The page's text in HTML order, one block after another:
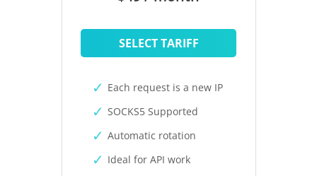
SELECT TARIFF
Each request is a new IP
SOCKS5 Supported
Automatic rotation
Ideal for API work